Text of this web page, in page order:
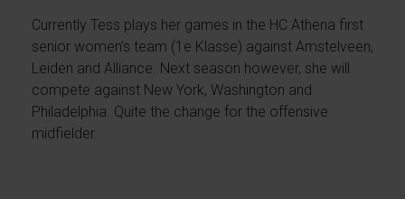
Currently Tess plays her games in the HC Athena first
senior women’s team (1e Klasse) against Amstelveen,
Leiden and Alliance. Next season however, she will
compete against New York, Washington and
Philadelphia. Quite the change for the offensive
midfielder.